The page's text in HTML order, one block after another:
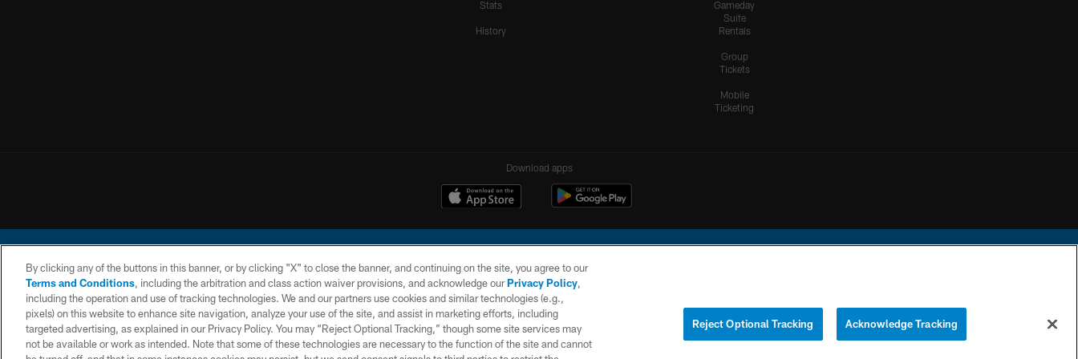
Stats
History
Gameday
Suite
Rentals
Group
Tickets
Mobile
Ticketing
Download apps
© 2026 Chargers Football Company, LLC. All rights reserved. This website is managed on a digital platform of the National Football League.
CONTACT
WEBSITE
TERMS AND
PRIVACY
SITE
YOUR PRIVACY
COOKIE
By clicking any of the buttons in this banner, or by clicking "X" to close the banner, and continuing on the site, you agree to our
Terms and Conditions, including the arbitration and class action waiver provisions, and acknowledge ourPrivacy Policy,
including the operation and use of tracking technologies. We and our partners use cookies and similar technologies (e.g.,
pixels) on this website to enhance site navigation, analyze your use of the site, and assist in marketing efforts, including
targeted advertising, as explained in our Privacy Policy. You may “Reject Optional Tracking,” though some site services may
not be available or work as intended. Note that some of these technologies are necessary to the function of the site and cannot
Reject Optional Tracking Acknowledge Tracking